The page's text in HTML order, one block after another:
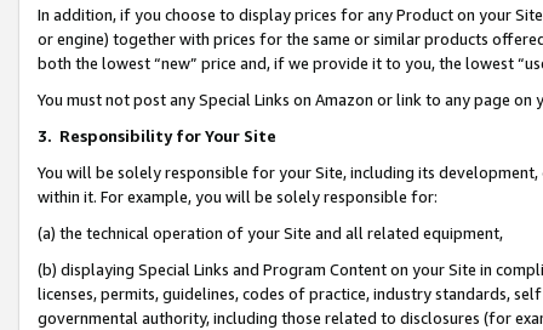
In addition, if you choose to display prices for any Product on your
or engine) together with prices for the same or similar products
both the lowest “new” price and, if we provide it to you, the lowest
You must not post any Special Links on Amazon or link to any page
3. Responsibility for Your Site
You will be solely responsible for your Site, including its
within it. For example, you will be solely responsible for:
(a) the technical operation of your Site and all related equipment,
(b) displaying Special Links and Program Content on your Site in
licenses, permits, guidelines, codes of practice, industry standards,
governmental authority, including those related to disclosures (for